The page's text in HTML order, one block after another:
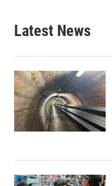
Latest News